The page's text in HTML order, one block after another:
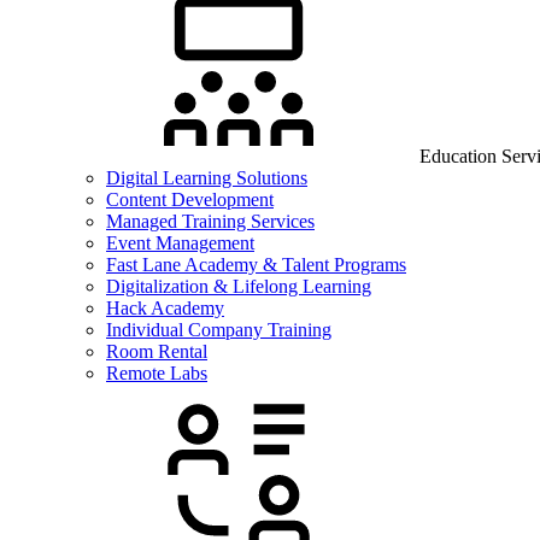
Education
Digital Learning Solutions
Content Development
Managed Training Services
Event Management
Fast Lane Academy & Talent Programs
Digitalization & Lifelong Learning
Hack Academy
Individual Company Training
Room Rental
Remote Labs